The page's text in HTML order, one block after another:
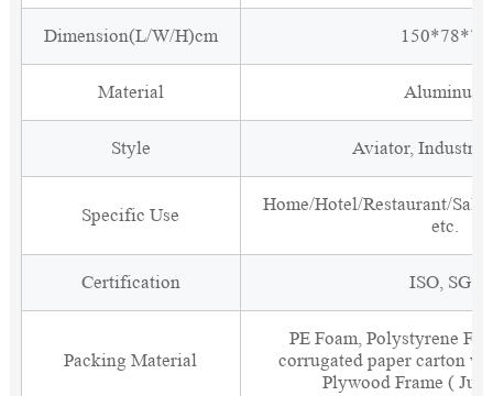
Dimension(L/W/H)cm 150*78*79
Material Aluminum
Style Aviator,
Specific Use
Home/Hotel/Restaurant/
etc.
Certification ISO, SGS
Packing Material
PE Foam, Polystyrene
corrugated paper carton
Plywood Frame (